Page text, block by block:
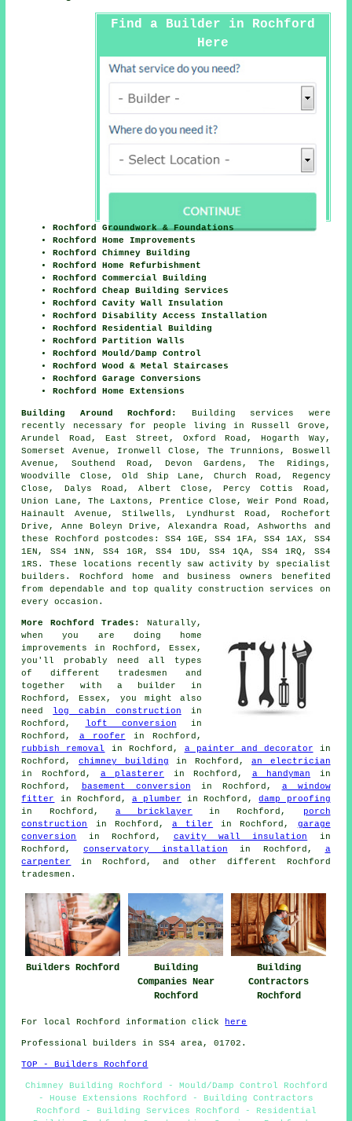
Find a Builder in Rochford
Here
Rochford Groundwork & Foundations
Rochford Home Improvements
Rochford Chimney Building
Rochford Home Refurbishment
Rochford Commercial Building
Rochford Cheap Building Services
Rochford Cavity Wall Insulation
Rochford Disability Access Installation
Rochford Residential Building
Rochford Partition Walls
Rochford Mould/Damp Control
Rochford Wood & Metal Staircases
Rochford Garage Conversions
Rochford Home Extensions
Building Around Rochford:
Building services were
recently necessary for people living in Russell Grove,
Arundel Road, East Street, Oxford Road, Hogarth Way,
Somerset Avenue, Ironwell Close, The Trunnions, Boswell
Avenue, Southend Road, Devon Gardens, The Ridings,
Woodville Close, Old Ship Lane, Church Road, Regency
Close, Dalys Road, Albert Close, Percy Cottis Road,
Union Lane, The Laxtons, Prentice Close, Weir Pond Road,
Hainault Avenue, Stilwells, Lyndhurst Road, Rochefort
Drive, Anne Boleyn Drive, Alexandra Road, Ashworths and
these Rochford postcodes: SS4 1GE, SS4 1FA, SS4 1AX, SS4
1EN, SS4 1NN, SS4 1GR, SS4 1DU, SS4 1QA, SS4 1RQ, SS4
1RS. These locations recently saw activity by specialist
builders. Rochford home and business owners benefited
from dependable and top quality construction services on
every occasion.
More Rochford Trades:
Naturally,
when you are doing home
improvements in Rochford, Essex,
you'll probably need all types
of different tradesmen and
together with a builder in
Rochford, Essex, you might also
need
log cabin construction in
Rochford,
loft conversion in
Rochford, a roofer in Rochford,
rubbish removal
in Rochford, a painter and decorator in
Rochford, chimney building in Rochford,an electrician
in Rochford, a plasterer in Rochford, a handyman in
Rochford,
basement conversion in Rochford, a window
fitter
in Rochford, a plumber in Rochford,damp proofing
in Rochford, a bricklayer in Rochford,
porch
construction
in Rochford, a tiler in Rochford, garage
conversion
in Rochford, cavity wall insulation in
Rochford,conservatory installation in Rochford, a
carpenter
in Rochford, and other different Rochford
tradesmen.
Builders Rochford
Building
Companies Near
Rochford
Building
Contractors
Rochford
For local Rochford information click here
Professional builders in SS4 area, 01702.
TOP - Builders Rochford
Chimney Building Rochford - Mould/Damp Control Rochford
- House Extensions Rochford - Building Contractors
Rochford - Building Services Rochford - Residential